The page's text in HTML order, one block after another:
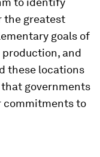
the greatest
goals of
and
these locations
governments
commitments to